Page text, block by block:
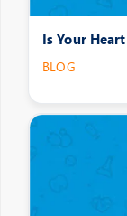
Is Your
BLOG